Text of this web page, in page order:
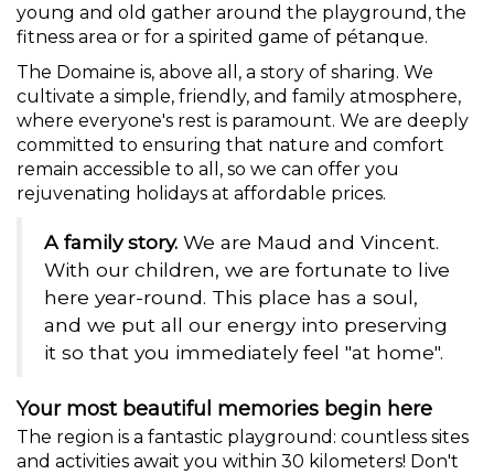
young and old gather around the playground, the
fitness area or for a spirited game of pétanque.
The Domaine is, above all, a story of sharing. We
cultivate a simple, friendly, and family atmosphere,
where everyone's rest is paramount. We are deeply
committed to ensuring that nature and comfort
remain accessible to all, so we can offer you
rejuvenating holidays at affordable prices.
A family story. We are Maud and Vincent.
With our children, we are fortunate to live
here year-round. This place has a soul,
and we put all our energy into preserving
it so that you immediately feel "at home".
Your most beautiful memories begin here
The region is a fantastic playground: countless sites
and activities await you within 30 kilometers! Don't